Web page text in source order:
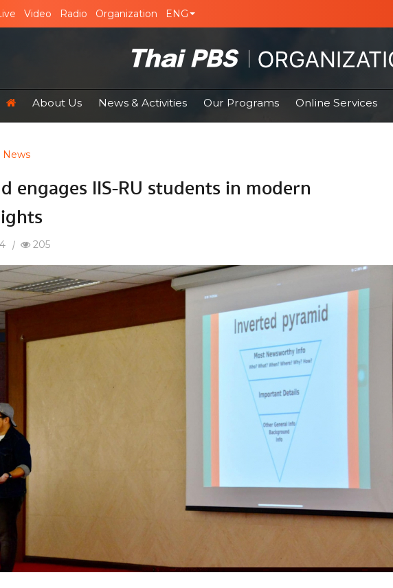
Video Radio Organization ENG
About Us News & Activities Our Programs Online Services
News
engages IIS-RU students in modern
| 205